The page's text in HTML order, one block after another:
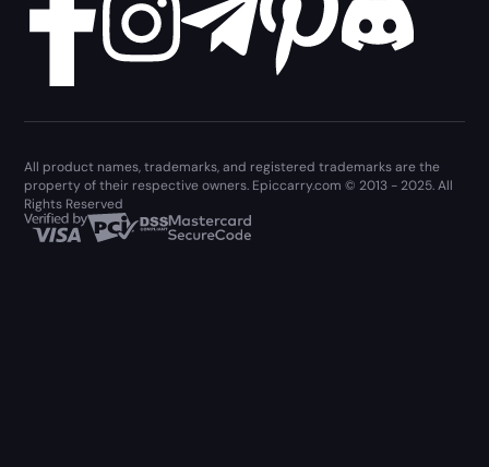
All product names, trademarks, and registered trademarks are the
property of their respective owners. Epiccarry.com © 2013 - 2025. All
Rights Reserved